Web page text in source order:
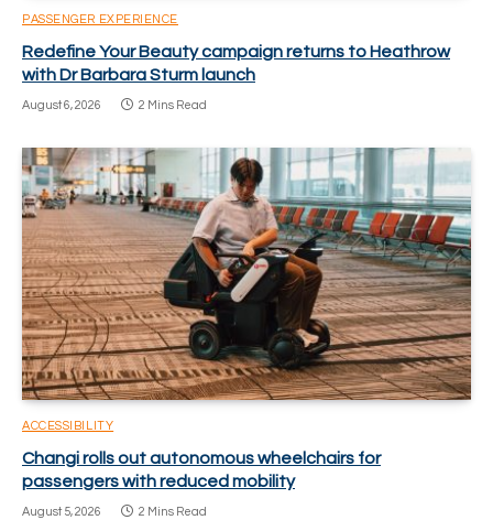
PASSENGER EXPERIENCE
Redefine Your Beauty campaign returns to Heathrow
with Dr Barbara Sturm launch
August 6, 2026 2 Mins Read
ACCESSIBILITY
Changi rolls out autonomous wheelchairs for
passengers with reduced mobility
August 5, 2026 2 Mins Read